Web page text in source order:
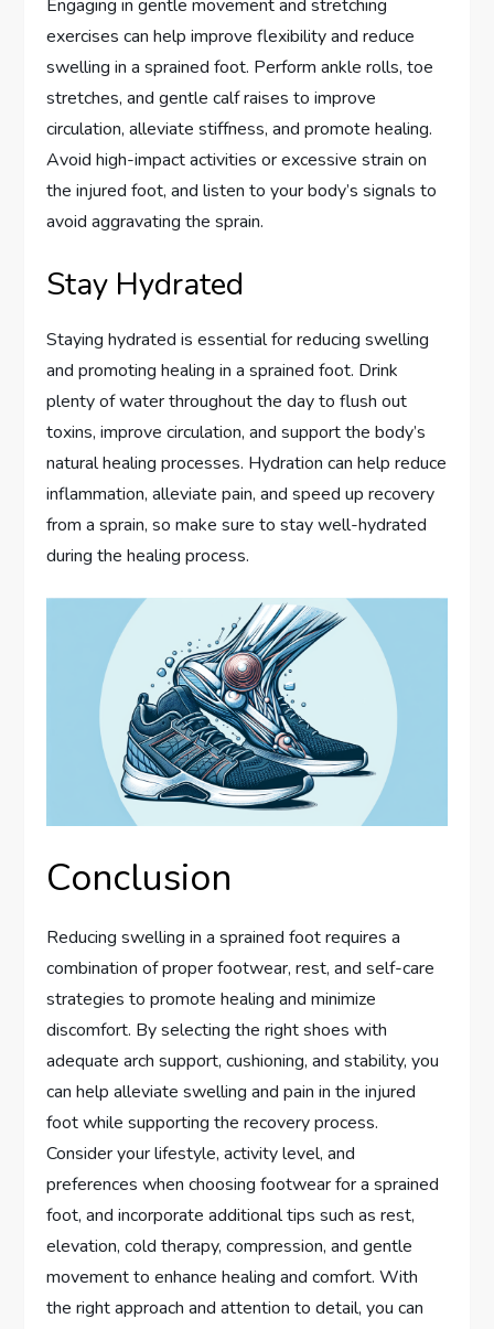
Engaging in gentle movement and stretching
exercises can help improve flexibility and reduce
swelling in a sprained foot. Perform ankle rolls, toe
stretches, and gentle calf raises to improve
circulation, alleviate stiffness, and promote healing.
Avoid high-impact activities or excessive strain on
the injured foot, and listen to your body’s signals to
avoid aggravating the sprain.
Stay Hydrated
Staying hydrated is essential for reducing swelling
and promoting healing in a sprained foot. Drink
plenty of water throughout the day to flush out
toxins, improve circulation, and support the body’s
natural healing processes. Hydration can help reduce
inflammation, alleviate pain, and speed up recovery
from a sprain, so make sure to stay well-hydrated
during the healing process.
Conclusion
Reducing swelling in a sprained foot requires a
combination of proper footwear, rest, and self-care
strategies to promote healing and minimize
discomfort. By selecting the right shoes with
adequate arch support, cushioning, and stability, you
can help alleviate swelling and pain in the injured
foot while supporting the recovery process.
Consider your lifestyle, activity level, and
preferences when choosing footwear for a sprained
foot, and incorporate additional tips such as rest,
elevation, cold therapy, compression, and gentle
movement to enhance healing and comfort. With
the right approach and attention to detail, you can